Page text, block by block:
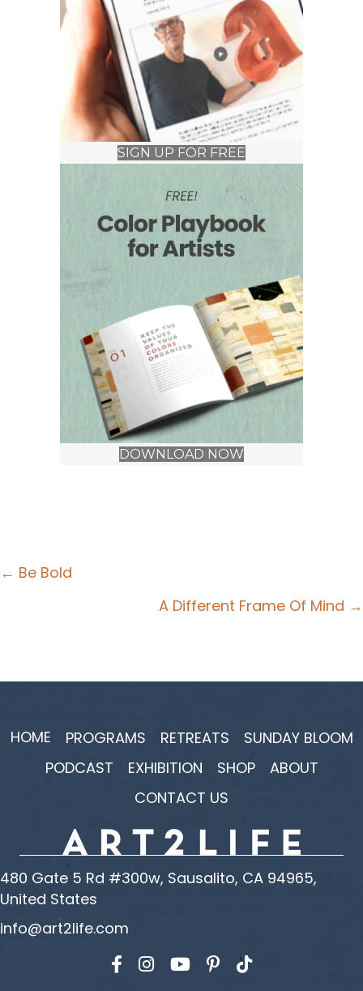
SIGN UP FOR FREE
DOWNLOAD NOW
Posts
← Be Bold
A Different Frame Of Mind →
HOME PROGRAMS RETREATS
SUNDAY BLOOM
PODCAST
EXHIBITION SHOP
ABOUT
CONTACT US
480 Gate 5 Rd #300w, Sausalito, CA 94965,
United States
info@art2life.com
Find us on Facebook
Find us on Instagram
Find us on YouTube